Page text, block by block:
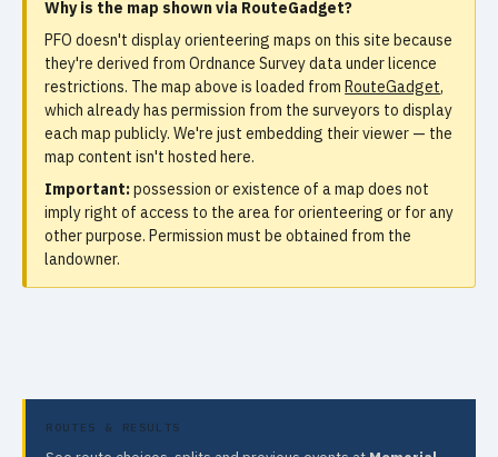
Why is the map shown via RouteGadget?
PFO doesn't display orienteering maps on this site because
they're derived from Ordnance Survey data under licence
restrictions. The map above is loaded fromRouteGadget,
which already has permission from the surveyors to display
each map publicly. We're just embedding their viewer — the
map content isn't hosted here.
Important:possession or existence of a map does not
imply right of access to the area for orienteering or for any
other purpose. Permission must be obtained from the
landowner.
ROUTES & RESULTS